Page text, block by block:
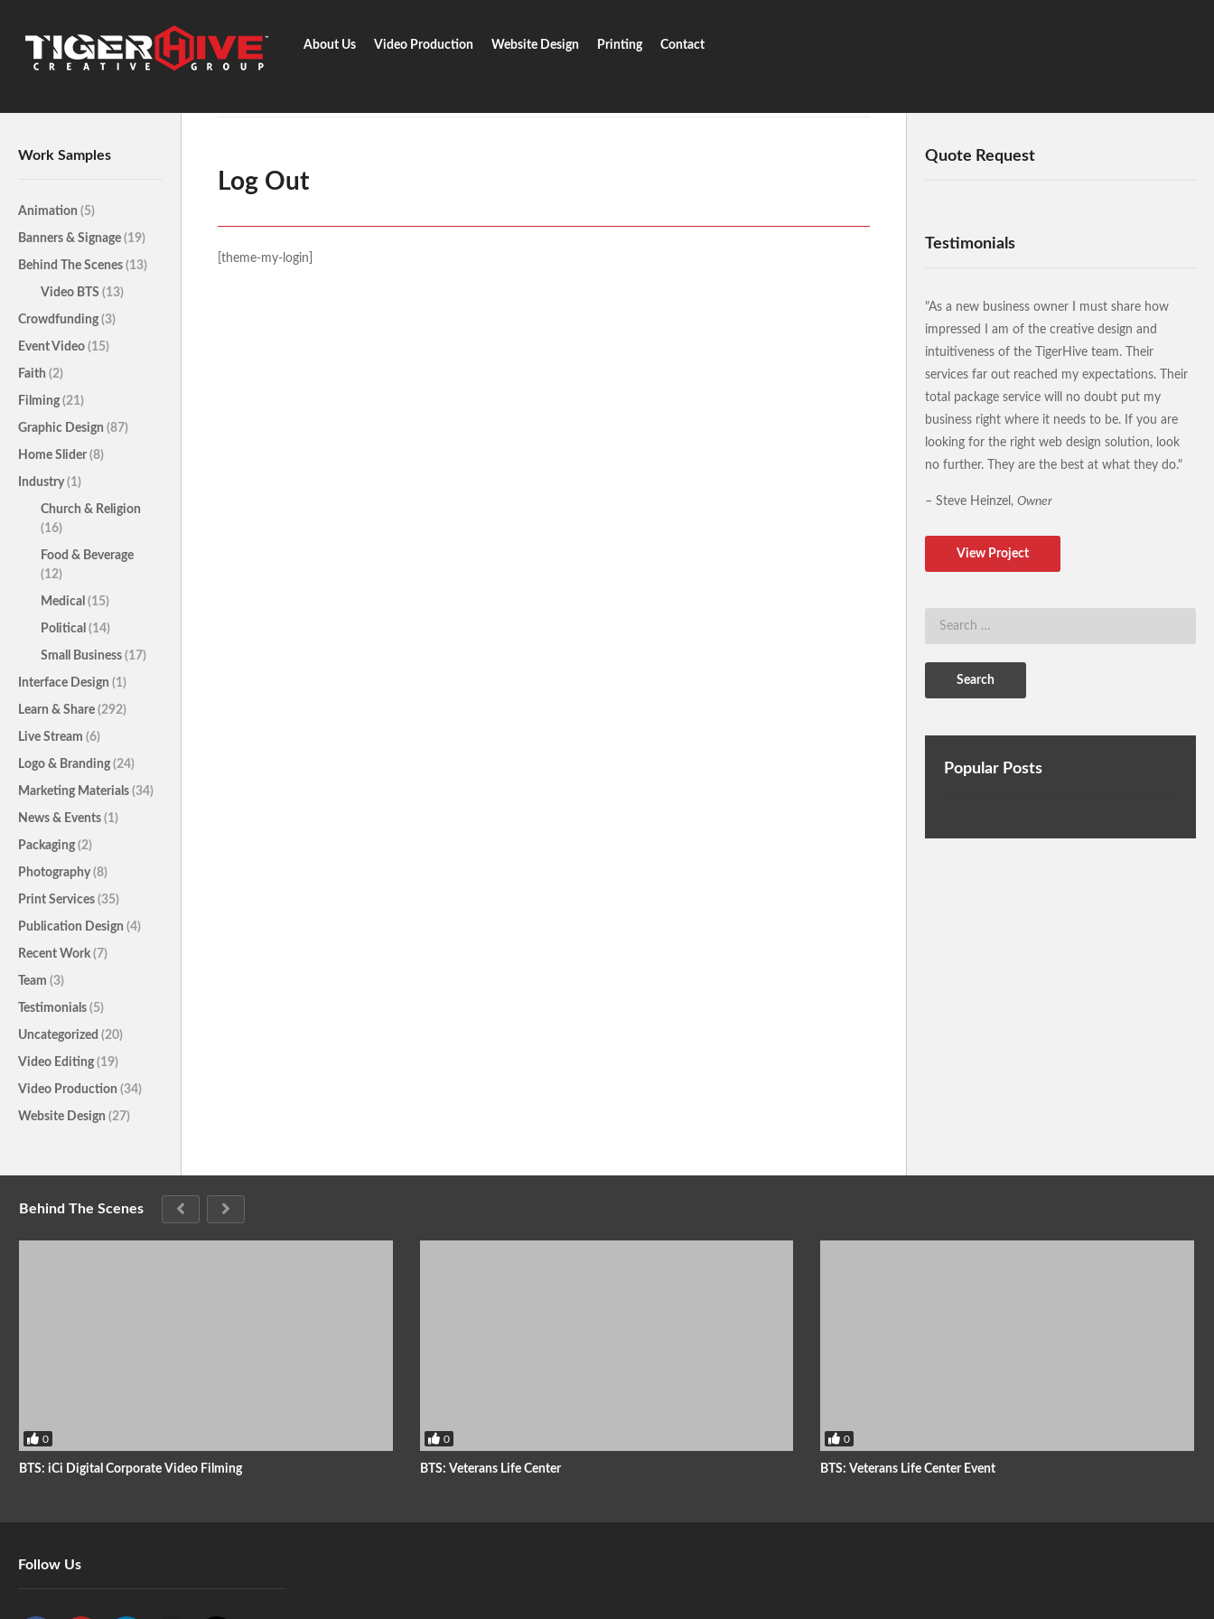
About Us Video Production Website Design Printing Contact
Work Samples
Animation (5)
Banners & Signage (19)
Behind The Scenes (13)
Video BTS (13)
Crowdfunding (3)
Event Video (15)
Faith (2)
Filming (21)
Graphic Design (87)
Home Slider (8)
Industry(1)
Church & Religion
(16)
Food & Beverage
(12)
Medical (15)
Political (14)
Small Business (17)
Interface Design (1)
Learn & Share (292)
Live Stream (6)
Logo & Branding (24)
Marketing Materials (34)
News & Events (1)
Packaging (2)
Photography(8)
Print Services (35)
Publication Design (4)
Recent Work (7)
Team (3)
Testimonials (5)
Uncategorized (20)
Video Editing (19)
Video Production (34)
Website Design (27)
Log Out
[theme-my-login]
Quote Request
Testimonials
"As a new business owner I must share how
impressed I am of the creative design and
intuitiveness of the TigerHive team. Their
services far out reached my expectations. Their
total package service will no doubt put my
business right where it needs to be. If you are
looking for the right web design solution, look
no further. They are the best at what they do."
– Steve Heinzel, Owner
View Project
Popular Posts
Behind The Scenes
0
BTS: iCi Digital Corporate Video Filming
0
BTS: Veterans Life Center
0
BTS: Veterans Life Center Event
Follow Us